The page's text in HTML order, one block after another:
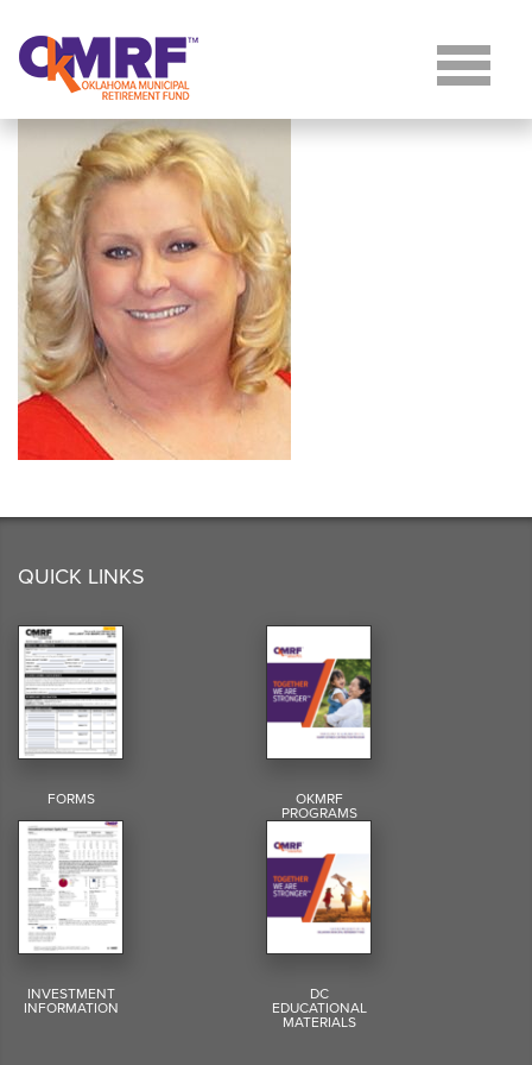
QUICK LINKS
FORMS OKMRF
PROGRAMS
INVESTMENT
INFORMATION
DC
EDUCATIONAL
MATERIALS